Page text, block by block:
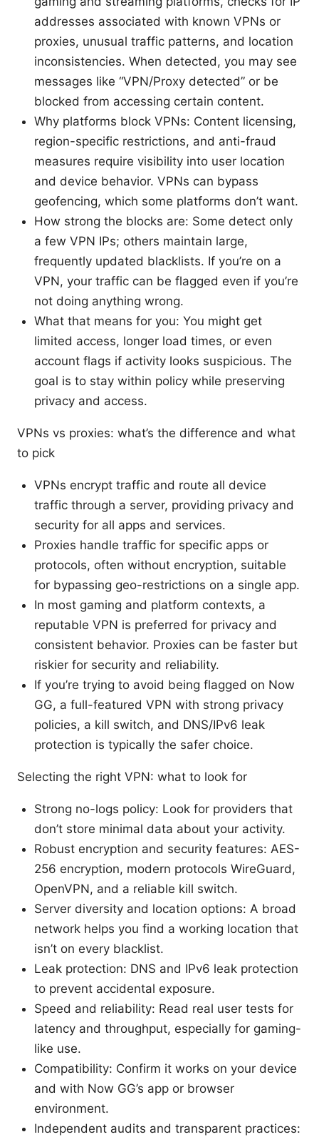
addresses associated with known VPNs or
proxies, unusual traffic patterns, and location
inconsistencies. When detected, you may see
messages like “VPN/Proxy detected” or be
blocked from accessing certain content.
Why platforms block VPNs: Content licensing,
region-specific restrictions, and anti-fraud
measures require visibility into user location
and device behavior. VPNs can bypass
geofencing, which some platforms don’t want.
How strong the blocks are: Some detect only
a few VPN IPs; others maintain large,
frequently updated blacklists. If you’re on a
VPN, your traffic can be flagged even if you’re
not doing anything wrong.
What that means for you: You might get
limited access, longer load times, or even
account flags if activity looks suspicious. The
goal is to stay within policy while preserving
privacy and access.
VPNs vs proxies: what’s the difference and what
to pick
VPNs encrypt traffic and route all device
traffic through a server, providing privacy and
security for all apps and services.
Proxies handle traffic for specific apps or
protocols, often without encryption, suitable
for bypassing geo-restrictions on a single app.
In most gaming and platform contexts, a
reputable VPN is preferred for privacy and
consistent behavior. Proxies can be faster but
riskier for security and reliability.
If you’re trying to avoid being flagged on Now
GG, a full-featured VPN with strong privacy
policies, a kill switch, and DNS/IPv6 leak
protection is typically the safer choice.
Selecting the right VPN: what to look for
Strong no-logs policy: Look for providers that
don’t store minimal data about your activity.
Robust encryption and security features: AES-
256 encryption, modern protocols WireGuard,
OpenVPN, and a reliable kill switch.
Server diversity and location options: A broad
network helps you find a working location that
isn’t on every blacklist.
Leak protection: DNS and IPv6 leak protection
to prevent accidental exposure.
Speed and reliability: Read real user tests for
latency and throughput, especially for gaming-
like use.
Compatibility: Confirm it works on your device
and with Now GG’s app or browser
environment.
Independent audits and transparent practices: